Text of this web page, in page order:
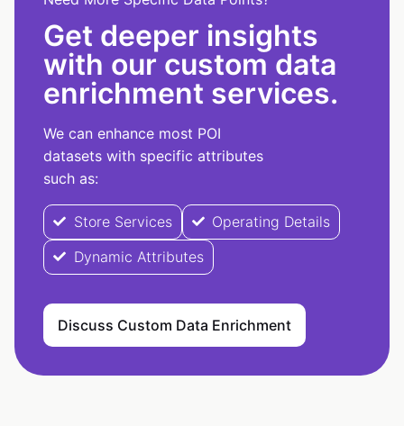
Get deeper insights
with our custom data
enrichment services.
We can enhance most POI
datasets with specific attributes
such as:
Store Services
Operating Details
Dynamic Attributes
Discuss Custom Data Enrichment